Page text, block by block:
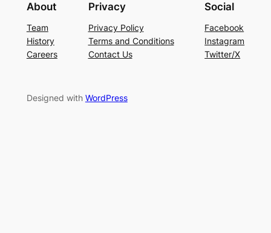
About
Team
History
Careers
Privacy
Privacy Policy
Terms and Conditions
Contact Us
Social
Facebook
Instagram
Twitter/X
Designed with WordPress